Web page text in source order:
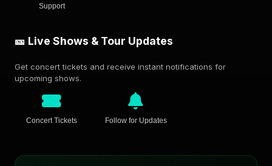
Support
🎫 Live Shows & Tour Updates
Get concert tickets and receive instant notifications for
upcoming shows.
Concert Tickets Follow for Updates